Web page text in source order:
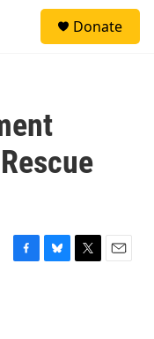
Donate
F
B
T
E